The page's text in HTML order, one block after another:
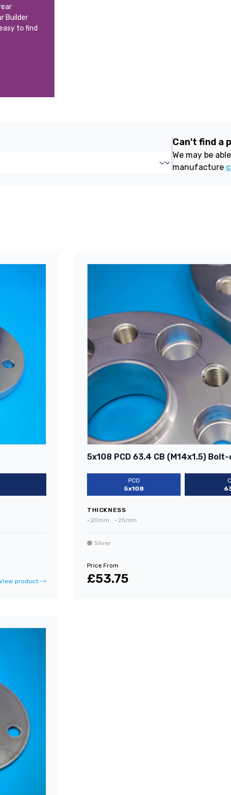
Builder
to find
Can't find a
We may be
manufacture
product
5x108 PCD 63.4 CB (M14x1.5)
PCD
5x108
THICKNESS
• 20mm • 25mm
Silver
Price From
£53.75